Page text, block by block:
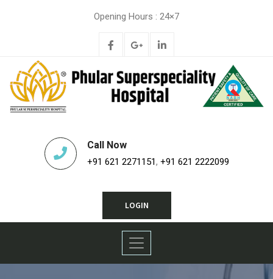
Opening Hours : 24×7
Call Now
+91 621 2271151, +91 621 2222099
LOGIN